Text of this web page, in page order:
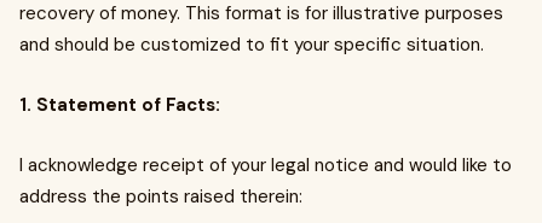
recovery of money. This format is for illustrative purposes
and should be customized to fit your specific situation.
1. Statement of Facts:
I acknowledge receipt of your legal notice and would like to
address the points raised therein: